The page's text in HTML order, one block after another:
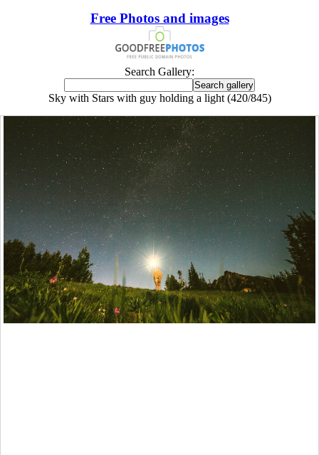
Free Photos and images
Search Gallery:
Sky with Stars with guy holding a light (420/845)